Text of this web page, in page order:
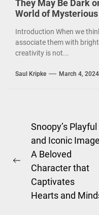
They May Be Dark
World of
Introduction When we
associate them with
creativity is not...
Saul Kripke March 4, 2024
Post
navigation
Previous
post:
Snoopy’s Playful
and Iconic
A Beloved
Character that
Captivates
Hearts and